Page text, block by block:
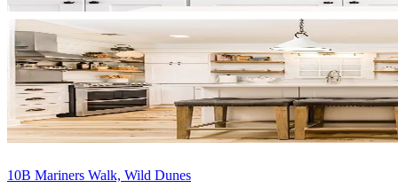
10B Mariners Walk, Wild Dunes